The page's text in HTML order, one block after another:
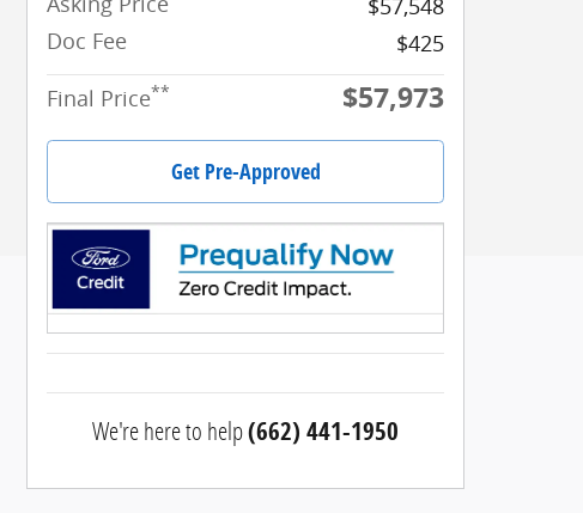
Doc Fee
$425
Final Price** $57,973
Get Pre-Approved
We're here to help(662) 441-1950